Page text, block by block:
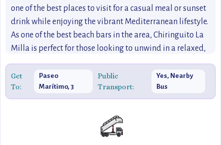
one of the best places to visit for a casual meal or sunset
drink while enjoying the vibrant Mediterranean lifestyle.
As one of the best beach bars in the area, Chiringuito La
Milla is perfect for those looking to unwind in a relaxed,
informal setting, offering a true taste of the coastal
lifestyle that defines Málaga.
Get
To:
Paseo
Marítimo, 3
Public
Transport:
Yes, Nearby
Bus